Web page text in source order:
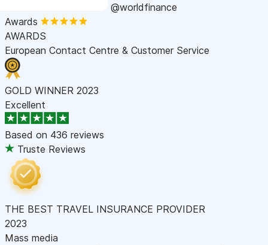
@worldfinance
Awards
AWARDS
European Contact Centre & Customer Service
GOLD WINNER 2023
Excellent
Based on 436 reviews
Truste Reviews
THE BEST TRAVEL INSURANCE PROVIDER
2023
Mass media